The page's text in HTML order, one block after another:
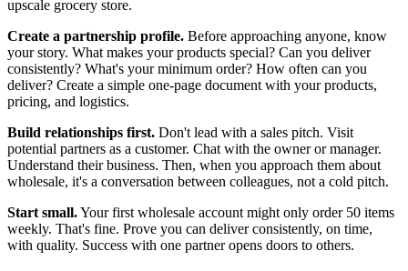
upscale grocery store.
Create a partnership profile. Before approaching anyone, know
your story. What makes your products special? Can you deliver
consistently? What's your minimum order? How often can you
deliver? Create a simple one-page document with your products,
pricing, and logistics.
Build relationships first. Don't lead with a sales pitch. Visit
potential partners as a customer. Chat with the owner or manager.
Understand their business. Then, when you approach them about
wholesale, it's a conversation between colleagues, not a cold pitch.
Start small.Your first wholesale account might only order 50 items
weekly. That's fine. Prove you can deliver consistently, on time,
with quality. Success with one partner opens doors to others.